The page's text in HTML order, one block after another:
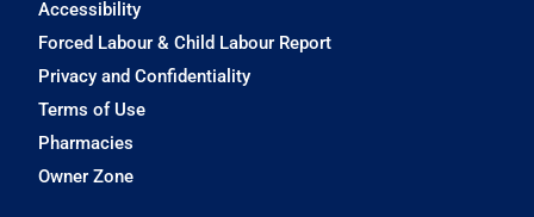
Accessibility
Forced Labour & Child Labour Report
Privacy and Confidentiality
Terms of Use
Pharmacies
Owner Zone